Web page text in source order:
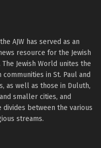
AJW has served as an
resource for the Jewish
The Jewish World unites the
communities in St. Paul and
as well as those in Duluth,
smaller cities, and
divides between the various
streams.